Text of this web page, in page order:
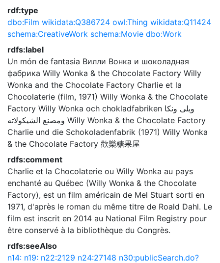
rdf:type
dbo:Film wikidata:Q386724 owl:Thing wikidata:Q11424
schema:CreativeWork schema:Movie dbo:Work
rdfs:label
Un món de fantasia Вилли Вонка и шоколадная
фабрика Willy Wonka & the Chocolate Factory Willy
Wonka and the Chocolate Factory Charlie et la
Chocolaterie (film, 1971) Willy Wonka & the Chocolate
Factory Willy Wonka och chokladfabriken ويلى ونكا
ومصنع الشيكولاته Willy Wonka & the Chocolate Factory
Charlie und die Schokoladenfabrik (1971) Willy Wonka
& the Chocolate Factory 歡樂糖果屋
rdfs:comment
Charlie et la Chocolaterie ou Willy Wonka au pays
enchanté au Québec (Willy Wonka & the Chocolate
Factory), est un film américain de Mel Stuart sorti en
1971, d'après le roman du même titre de Roald Dahl. Le
film est inscrit en 2014 au National Film Registry pour
être conservé à la bibliothèque du Congrès.
rdfs:seeAlso
n14: n19: n22:2129 n24:27148 n30:publicSearch.do?